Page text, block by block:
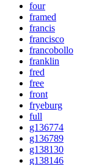
four
framed
francis
francisco
francobollo
franklin
fred
free
front
fryeburg
full
g136774
g136789
g138130
g138146